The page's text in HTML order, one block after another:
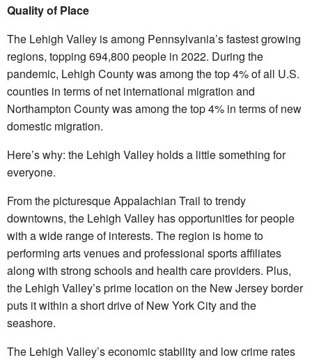
Quality of Place
The Lehigh Valley is among Pennsylvania’s fastest growing
regions, topping 694,800 people in 2022. During the
pandemic, Lehigh County was among the top 4% of all U.S.
counties in terms of net international migration and
Northampton County was among the top 4% in terms of new
domestic migration.
Here’s why: the Lehigh Valley holds a little something for
everyone.
From the picturesque Appalachian Trail to trendy
downtowns, the Lehigh Valley has opportunities for people
with a wide range of interests. The region is home to
performing arts venues and professional sports affiliates
along with strong schools and health care providers. Plus,
the Lehigh Valley’s prime location on the New Jersey border
puts it within a short drive of New York City and the
seashore.
The Lehigh Valley’s economic stability and low crime rates